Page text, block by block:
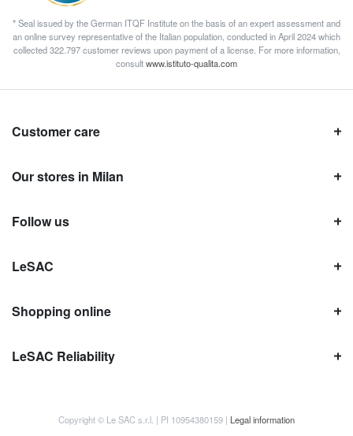
* Seal issued by the German ITQF Institute on the basis of an expert assessment and
an online survey representative of the Italian population, conducted in April 2024 which
collected 322.797 customer reviews upon payment of a license. For more information,
consultwww.istituto-qualita.com
Customer care
Our stores in Milan
Follow us
LeSAC
Shopping online
LeSAC Reliability
Copyright © Le SAC s.r.l. | PI 10954380159 | Legal information